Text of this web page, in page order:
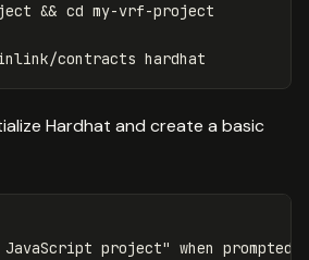
&& cd my-vrf-project
Hardhat and create a basic
JavaScript project"